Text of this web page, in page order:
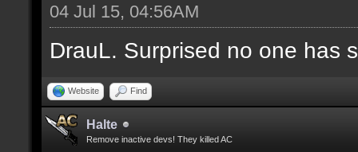
04 Jul 15, 04:56AM
DrauL. Surprised no one has
Website Find
Halte
Remove inactive devs! They killed AC